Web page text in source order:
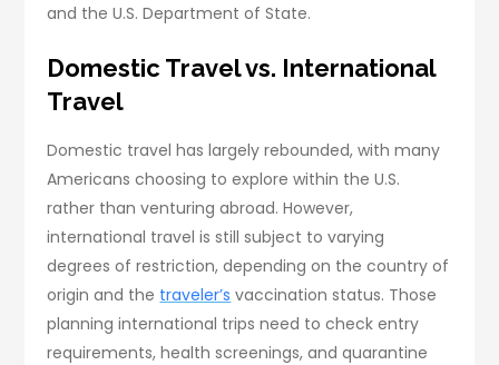
and the U.S. Department of State.
Domestic Travel vs. International
Travel
Domestic travel has largely rebounded, with many
Americans choosing to explore within the U.S.
rather than venturing abroad. However,
international travel is still subject to varying
degrees of restriction, depending on the country of
origin and the traveler’s vaccination status. Those
planning international trips need to check entry
requirements, health screenings, and quarantine